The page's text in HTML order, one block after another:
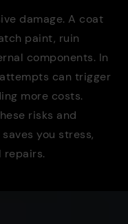
damage. A coat
paint, ruin
components. In
can trigger
more costs.
risks and
you stress,